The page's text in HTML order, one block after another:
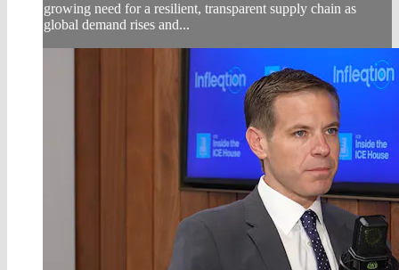
growing need for a resilient, transparent supply chain as
global demand rises and...